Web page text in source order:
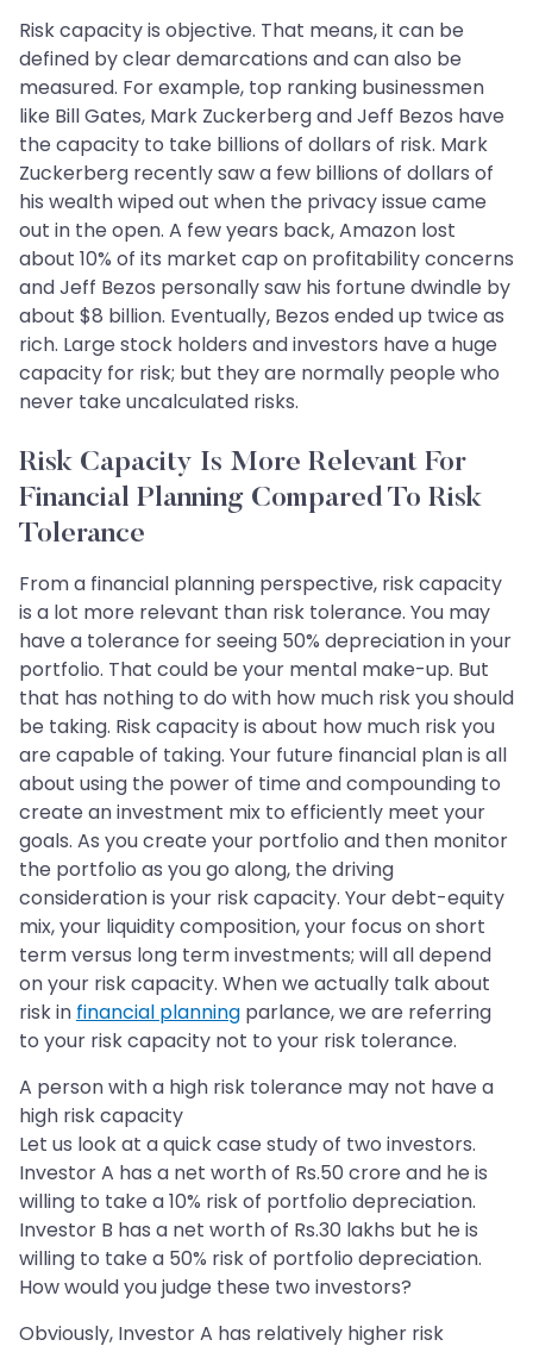
Risk capacity is objective. That means, it can be
defined by clear demarcations and can also be
measured. For example, top ranking businessmen
like Bill Gates, Mark Zuckerberg and Jeff Bezos have
the capacity to take billions of dollars of risk. Mark
Zuckerberg recently saw a few billions of dollars of
his wealth wiped out when the privacy issue came
out in the open. A few years back, Amazon lost
about 10% of its market cap on profitability concerns
and Jeff Bezos personally saw his fortune dwindle by
about $8 billion. Eventually, Bezos ended up twice as
rich. Large stock holders and investors have a huge
capacity for risk; but they are normally people who
never take uncalculated risks.
Risk Capacity Is More Relevant For
Financial Planning Compared To Risk
Tolerance
From a financial planning perspective, risk capacity
is a lot more relevant than risk tolerance. You may
have a tolerance for seeing 50% depreciation in your
portfolio. That could be your mental make-up. But
that has nothing to do with how much risk you should
be taking. Risk capacity is about how much risk you
are capable of taking. Your future financial plan is all
about using the power of time and compounding to
create an investment mix to efficiently meet your
goals. As you create your portfolio and then monitor
the portfolio as you go along, the driving
consideration is your risk capacity. Your debt-equity
mix, your liquidity composition, your focus on short
term versus long term investments; will all depend
on your risk capacity. When we actually talk about
risk in financial planning parlance, we are referring
to your risk capacity not to your risk tolerance.
A person with a high risk tolerance may not have a
high risk capacity
Let us look at a quick case study of two investors.
Investor A has a net worth of Rs.50 crore and he is
willing to take a 10% risk of portfolio depreciation.
Investor B has a net worth of Rs.30 lakhs but he is
willing to take a 50% risk of portfolio depreciation.
How would you judge these two investors?
Obviously, Investor A has relatively higher risk